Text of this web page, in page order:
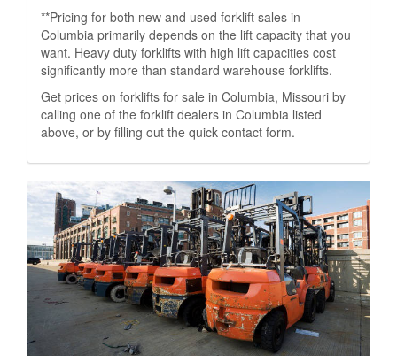
**Pricing for both new and used forklift sales in
Columbia primarily depends on the lift capacity that you
want. Heavy duty forklifts with high lift capacities cost
significantly more than standard warehouse forklifts.
Get prices on forklifts for sale in Columbia, Missouri by
calling one of the forklift dealers in Columbia listed
above, or by filling out the quick contact form.